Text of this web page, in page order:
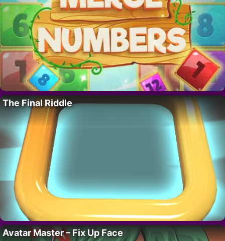
The Final Riddle
Avatar Master – Fix Up Face